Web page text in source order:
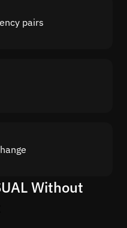
pairs
Without